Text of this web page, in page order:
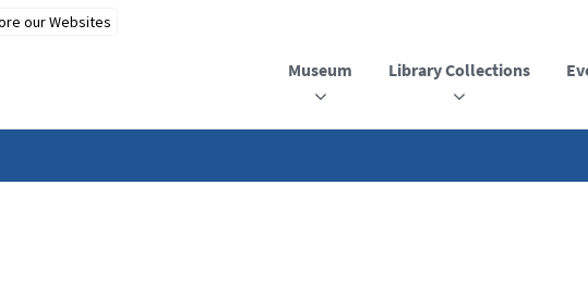
Museum Library Collections